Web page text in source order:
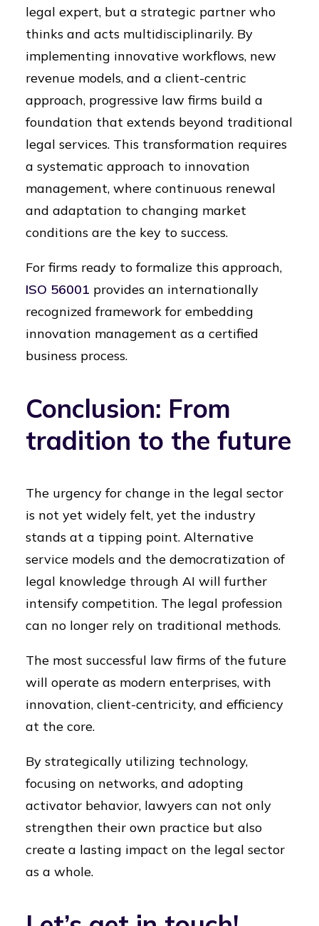
legal expert, but a strategic partner who
thinks and acts multidisciplinarily. By
implementing innovative workflows, new
revenue models, and a client-centric
approach, progressive law firms build a
foundation that extends beyond traditional
legal services. This transformation requires
a systematic approach to innovation
management, where continuous renewal
and adaptation to changing market
conditions are the key to success.
For firms ready to formalize this approach,
ISO 56001 provides an internationally
recognized framework for embedding
innovation management as a certified
business process.
Conclusion: From
tradition to the future
The urgency for change in the legal sector
is not yet widely felt, yet the industry
stands at a tipping point. Alternative
service models and the democratization of
legal knowledge through AI will further
intensify competition. The legal profession
can no longer rely on traditional methods.
The most successful law firms of the future
will operate as modern enterprises, with
innovation, client-centricity, and efficiency
at the core.
By strategically utilizing technology,
focusing on networks, and adopting
activator behavior, lawyers can not only
strengthen their own practice but also
create a lasting impact on the legal sector
as a whole.